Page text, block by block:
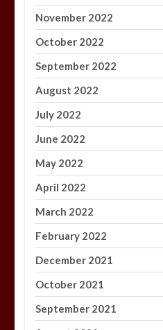
November 2022
October 2022
September 2022
August 2022
July 2022
June 2022
May 2022
April 2022
March 2022
February 2022
December 2021
October 2021
September 2021